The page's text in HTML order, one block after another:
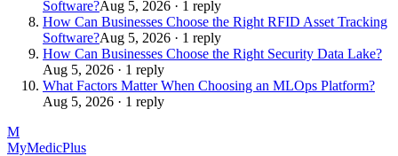
Software?Aug 5, 2026 · 1 reply
How Can Businesses Choose the Right RFID Asset Tracking
Software?Aug 5, 2026 · 1 reply
How Can Businesses Choose the Right Security Data Lake?
Aug 5, 2026 · 1 reply
What Factors Matter When Choosing an MLOps Platform?
Aug 5, 2026 · 1 reply
M
MyMedicPlus